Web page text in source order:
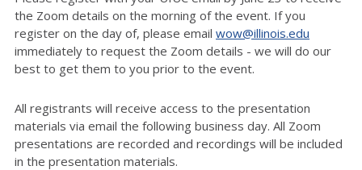
the Zoom details on the morning of the event. If you
register on the day of, please email wow@illinois.edu
immediately to request the Zoom details - we will do our
best to get them to you prior to the event.
All registrants will receive access to the presentation
materials via email the following business day. All Zoom
presentations are recorded and recordings will be included
in the presentation materials.